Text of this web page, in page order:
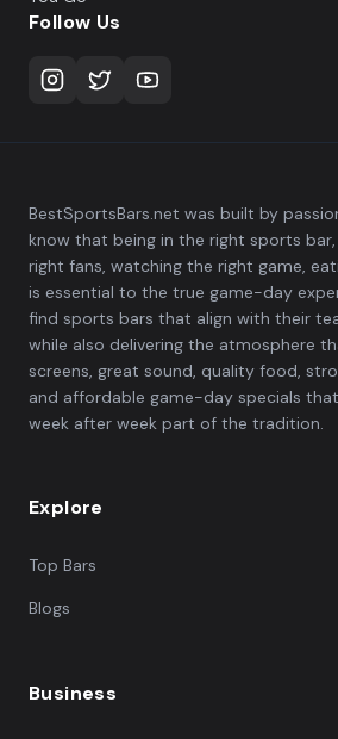
Follow Us
BestSportsBars.net was built by
know that being in the right sports
right fans, watching the right game,
is essential to the true game-day
find sports bars that align with their
while also delivering the atmosphere
screens, great sound, quality food,
and affordable game-day specials
week after week part of the tradition.
Explore
Top Bars
Blogs
Business